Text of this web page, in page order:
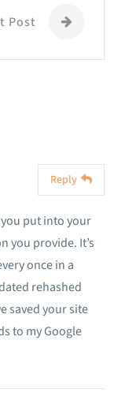
Post
put into your
you provide. It’s
once in a
rehashed
saved your site
to my Google
Reply